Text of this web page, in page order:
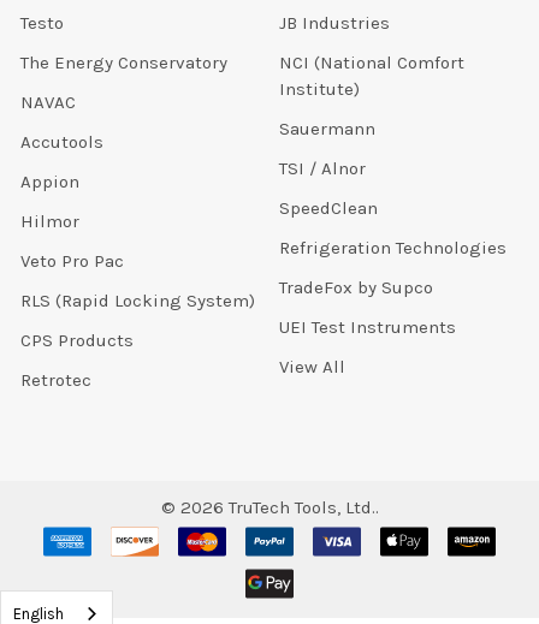
Testo
The Energy Conservatory
NAVAC
Accutools
Appion
Hilmor
Veto Pro Pac
RLS (Rapid Locking System)
CPS Products
Retrotec
JB Industries
NCI (National Comfort
Institute)
Sauermann
TSI / Alnor
SpeedClean
Refrigeration Technologies
TradeFox by Supco
UEI Test Instruments
View All
© 2026 TruTech Tools, Ltd..
English